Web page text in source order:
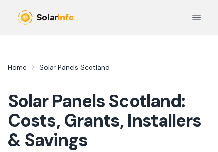
Open
Home Solar Panels Scotland
Solar Panels Scotland:
Costs, Grants, Installers
& Savings